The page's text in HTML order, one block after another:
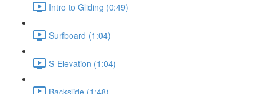
Intro to Gliding (0:49)
Surfboard (1:04)
S-Elevation (1:04)
Backslide (1:48)